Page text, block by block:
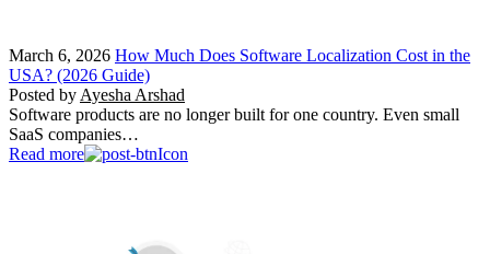
March 6, 2026 How Much Does Software Localization Cost in the
USA? (2026 Guide)
Posted by Ayesha Arshad
Software products are no longer built for one country. Even small
SaaS companies…
Read more